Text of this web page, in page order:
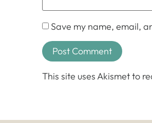
Save my name, email,
This site uses Akismet to